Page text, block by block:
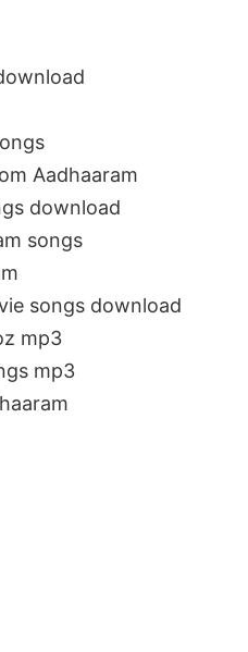
Aadhaaram
download
songs
songs download
mp3
mp3